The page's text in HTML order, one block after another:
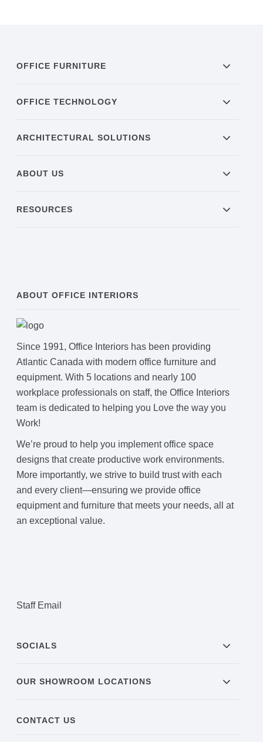
OFFICE FURNITURE
OFFICE TECHNOLOGY
ARCHITECTURAL SOLUTIONS
ABOUT US
RESOURCES
ABOUT OFFICE INTERIORS
Since 1991, Office Interiors has been providing
Atlantic Canada with modern office furniture and
equipment. With 5 locations and nearly 100
workplace professionals on staff, the Office Interiors
team is dedicated to helping you Love the way you
Work!
We’re proud to help you implement office space
designs that create productive work environments.
More importantly, we strive to build trust with each
and every client—ensuring we provide office
equipment and furniture that meets your needs, all at
an exceptional value.
Staff Email
SOCIALS
OUR SHOWROOM LOCATIONS
CONTACT US